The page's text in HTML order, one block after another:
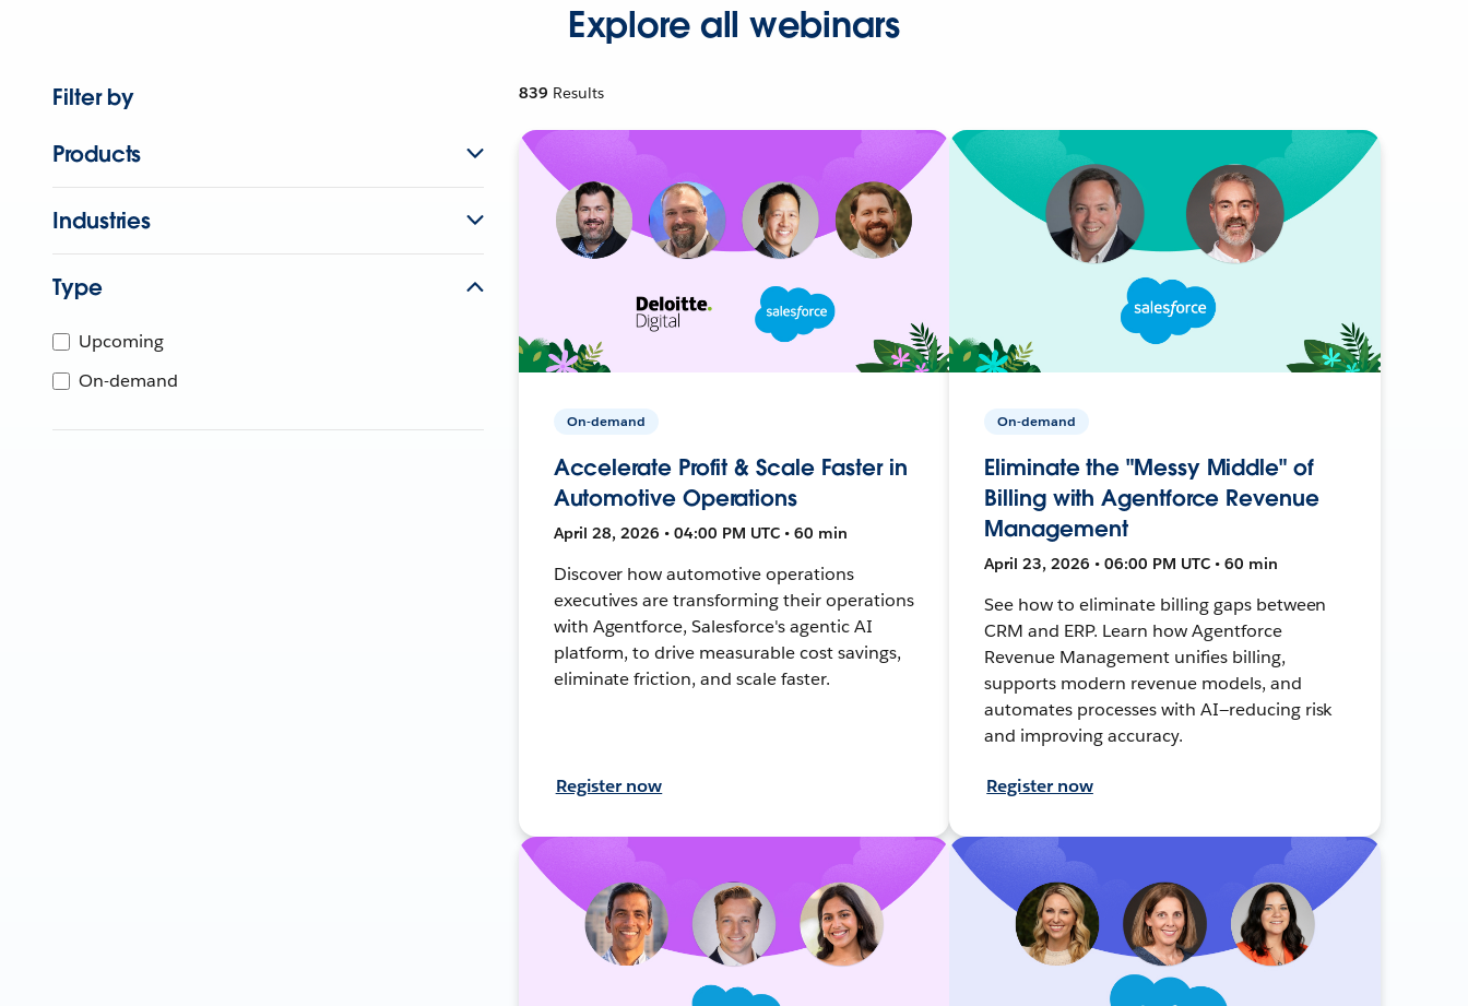
Explore all webinars
Filter by
Products
Industries
Type
Upcoming
On-demand
839 Results
On-demand
Accelerate Profit & Scale Faster in
Automotive Operations
April 28, 2026 • 04:00 PM UTC • 60 min
Discover how automotive operations
executives are transforming their operations
with Agentforce, Salesforce's agentic AI
platform, to drive measurable cost savings,
eliminate friction, and scale faster.
Register now
On-demand
Eliminate the "Messy Middle" of
Billing with Agentforce Revenue
Management
April 23, 2026 • 06:00 PM UTC • 60 min
See how to eliminate billing gaps between
CRM and ERP. Learn how Agentforce
Revenue Management unifies billing,
supports modern revenue models, and
automates processes with AI—reducing risk
and improving accuracy.
Register now